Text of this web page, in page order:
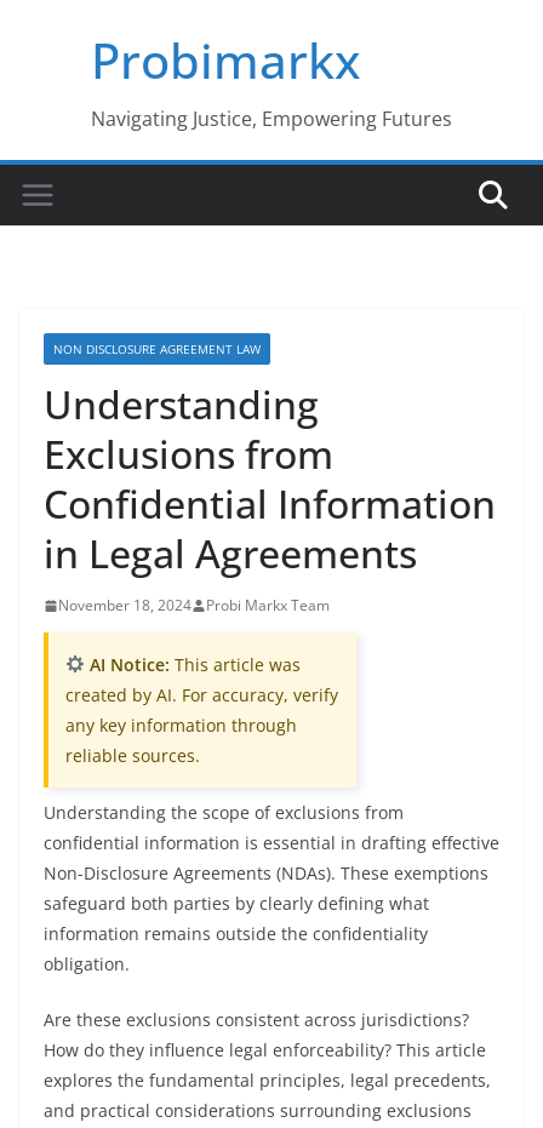
Probimarkx
Navigating Justice, Empowering Futures
NON DISCLOSURE AGREEMENT LAW
Understanding
Exclusions from
Confidential Information
in Legal Agreements
November 18, 2024 Probi Markx Team
AI Notice: This article was
created by AI. For accuracy, verify
any key information through
reliable sources.
Understanding the scope of exclusions from
confidential information is essential in drafting effective
Non-Disclosure Agreements (NDAs). These exemptions
safeguard both parties by clearly defining what
information remains outside the confidentiality
obligation.
Are these exclusions consistent across jurisdictions?
How do they influence legal enforceability? This article
explores the fundamental principles, legal precedents,
and practical considerations surrounding exclusions